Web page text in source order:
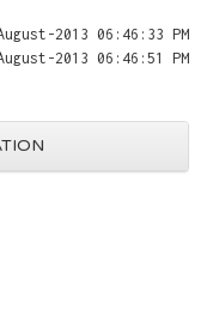
2013 06:46:33 PM
2013 06:46:51 PM